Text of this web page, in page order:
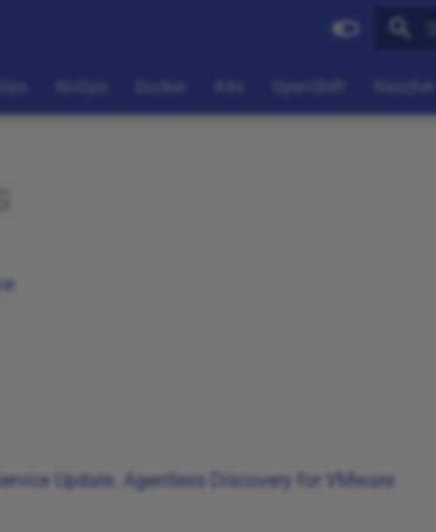
Update. Agentless Discovery for VMware